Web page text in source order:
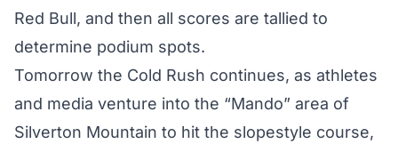
Red Bull, and then all scores are tallied to
determine podium spots.
Tomorrow the Cold Rush continues, as athletes
and media venture into the “Mando” area of
Silverton Mountain to hit the slopestyle course,